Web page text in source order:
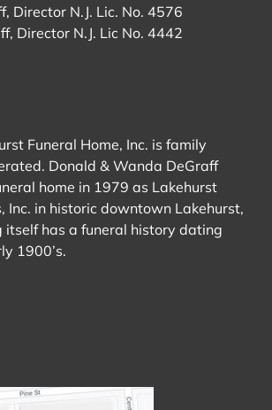
Director N.J. Lic. No. 4576
Director N.J. Lic No. 4442
Funeral Home, Inc. is family
Donald & Wanda DeGraff
home in 1979 as Lakehurst
Inc. in historic downtown Lakehurst,
itself has a funeral history dating
1900’s.